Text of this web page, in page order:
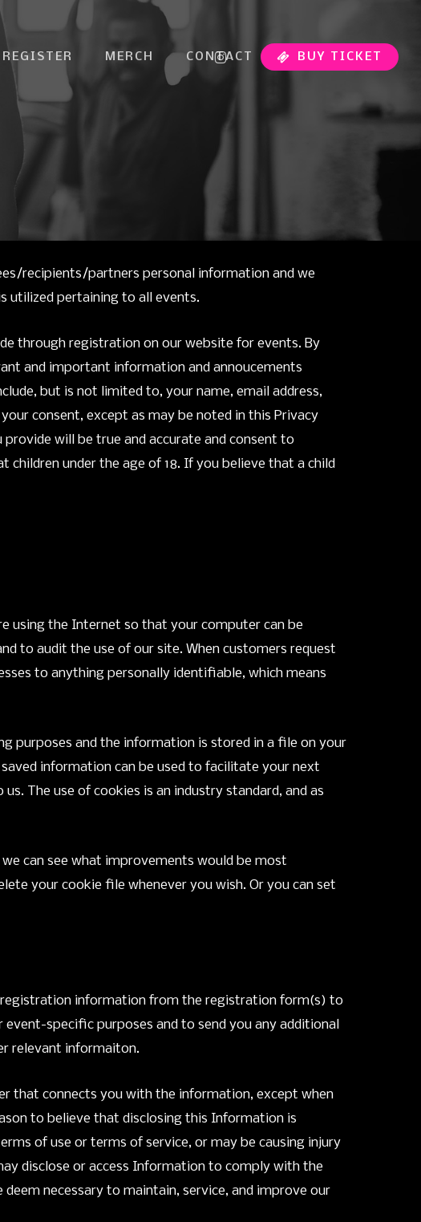
REGISTER MERCH CONTACT
INSTAGRAM BUY TICKET
recipients/partners personal information and we
utilized pertaining to all events.
through registration on our website for events. By
and important information and annoucements
but is not limited to, your name, email address,
consent, except as may be noted in this Privacy
will be true and accurate and consent to
children under the age of 18. If you believe that a child
using the Internet so that your computer can be
to audit the use of our site. When customers request
to anything personally identifiable, which means
purposes and the information is stored in a file on your
information can be used to facilitate your next
The use of cookies is an industry standard, and as
can see what improvements would be most
your cookie file whenever you wish. Or you can set
information from the registration form(s) to
specific purposes and to send you any additional
relevant informaiton.
that connects you with the information, except when
to believe that disclosing this Information is
of use or terms of service, or may be causing injury
disclose or access Information to comply with the
necessary to maintain, service, and improve our